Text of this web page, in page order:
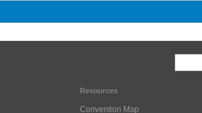
Resources
Convention Map